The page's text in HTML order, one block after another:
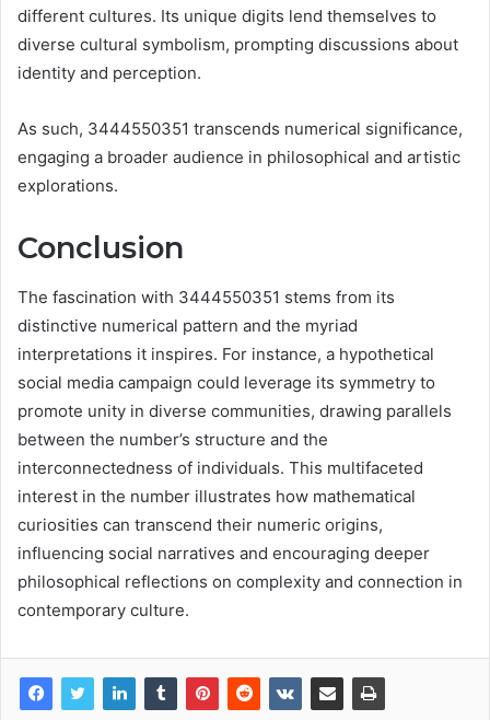
different cultures. Its unique digits lend themselves to
diverse cultural symbolism, prompting discussions about
identity and perception.
As such, 3444550351 transcends numerical significance,
engaging a broader audience in philosophical and artistic
explorations.
Conclusion
The fascination with 3444550351 stems from its
distinctive numerical pattern and the myriad
interpretations it inspires. For instance, a hypothetical
social media campaign could leverage its symmetry to
promote unity in diverse communities, drawing parallels
between the number’s structure and the
interconnectedness of individuals. This multifaceted
interest in the number illustrates how mathematical
curiosities can transcend their numeric origins,
influencing social narratives and encouraging deeper
philosophical reflections on complexity and connection in
contemporary culture.